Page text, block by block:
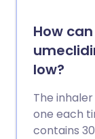
How
low?
The
one each
contains